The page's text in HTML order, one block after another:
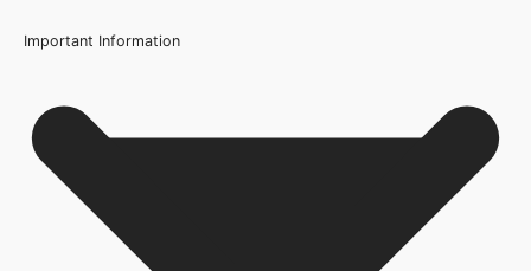
2077mm
Not Rated
Finish
Prefinished
Important Information